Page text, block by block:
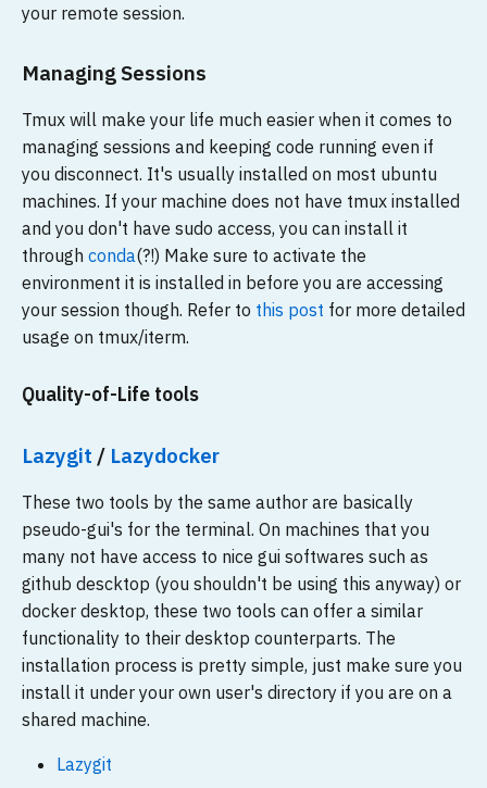
your remote session.
Managing Sessions
Tmux will make your life much easier when it comes to
managing sessions and keeping code running even if
you disconnect. It's usually installed on most ubuntu
machines. If your machine does not have tmux installed
and you don't have sudo access, you can install it
through conda(?!) Make sure to activate the
environment it is installed in before you are accessing
your session though. Refer to this post for more detailed
usage on tmux/iterm.
Quality-of-Life tools
Lazygit / Lazydocker
These two tools by the same author are basically
pseudo-gui's for the terminal. On machines that you
many not have access to nice gui softwares such as
github descktop (you shouldn't be using this anyway) or
docker desktop, these two tools can offer a similar
functionality to their desktop counterparts. The
installation process is pretty simple, just make sure you
install it under your own user's directory if you are on a
shared machine.
Lazygit